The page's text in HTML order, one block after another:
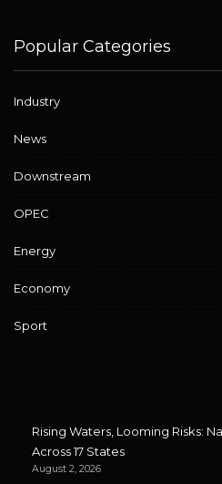
Popular Categories
Industry
News
Downstream
OPEC
Energy
Economy
Sport
Rising Waters, Looming Risks:
Across 17 States
August 2, 2026